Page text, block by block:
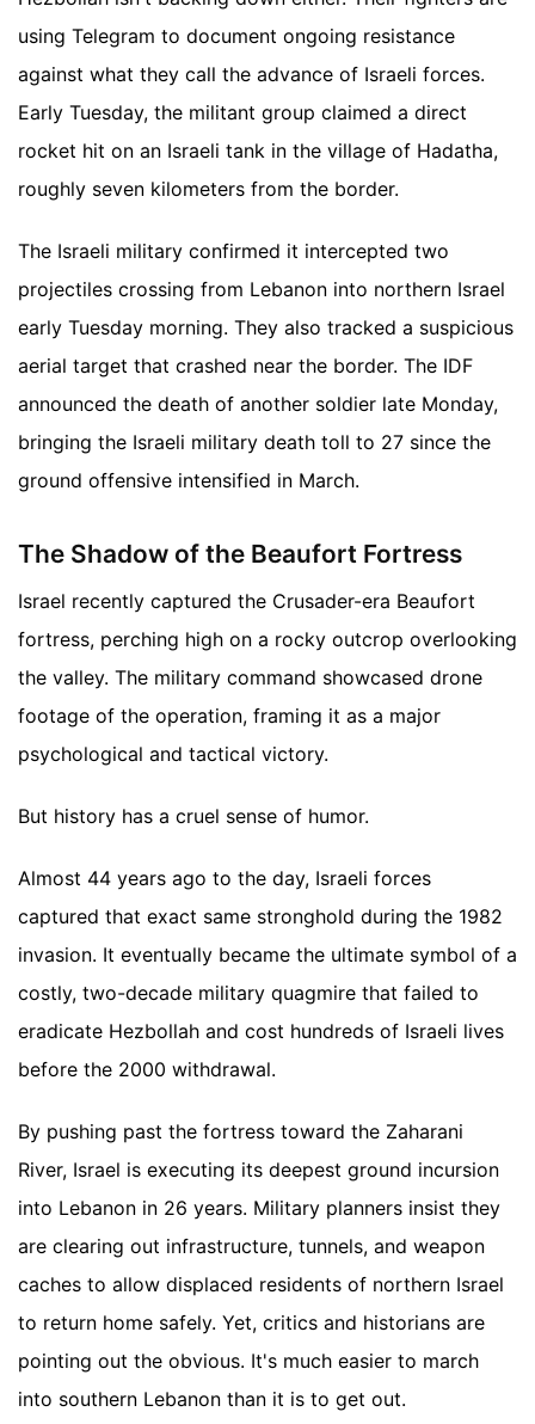
using Telegram to document ongoing resistance
against what they call the advance of Israeli forces.
Early Tuesday, the militant group claimed a direct
rocket hit on an Israeli tank in the village of Hadatha,
roughly seven kilometers from the border.
The Israeli military confirmed it intercepted two
projectiles crossing from Lebanon into northern Israel
early Tuesday morning. They also tracked a suspicious
aerial target that crashed near the border. The IDF
announced the death of another soldier late Monday,
bringing the Israeli military death toll to 27 since the
ground offensive intensified in March.
The Shadow of the Beaufort Fortress
Israel recently captured the Crusader-era Beaufort
fortress, perching high on a rocky outcrop overlooking
the valley. The military command showcased drone
footage of the operation, framing it as a major
psychological and tactical victory.
But history has a cruel sense of humor.
Almost 44 years ago to the day, Israeli forces
captured that exact same stronghold during the 1982
invasion. It eventually became the ultimate symbol of a
costly, two-decade military quagmire that failed to
eradicate Hezbollah and cost hundreds of Israeli lives
before the 2000 withdrawal.
By pushing past the fortress toward the Zaharani
River, Israel is executing its deepest ground incursion
into Lebanon in 26 years. Military planners insist they
are clearing out infrastructure, tunnels, and weapon
caches to allow displaced residents of northern Israel
to return home safely. Yet, critics and historians are
pointing out the obvious. It's much easier to march
into southern Lebanon than it is to get out.